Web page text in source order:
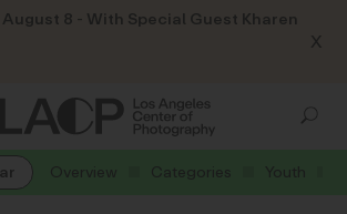
8 - With Special Guest Kharen
X
Overview Categories Youth